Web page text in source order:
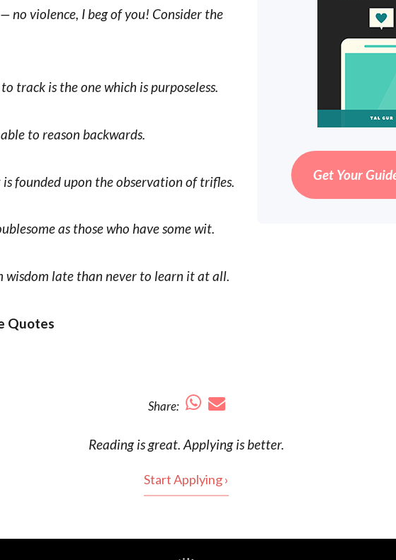
Get Your
no violence, I beg of you! Consider the
track is the one which is purposeless.
to reason backwards.
founded upon the observation of trifles.
as those who have some wit.
late than never to learn it at all.
Quotes
Share:
Reading isgreat. Applying is better.
Start Applying ›